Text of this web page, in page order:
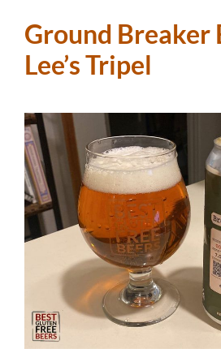
Ground Breaker
Lee’s Tripel